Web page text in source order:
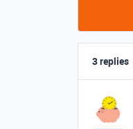
3 replies